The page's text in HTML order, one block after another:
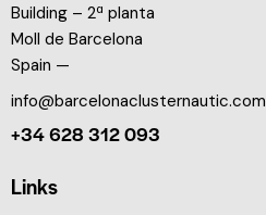
Building – 2ª planta
Moll de Barcelona
Spain —
info@barcelonaclusternautic.com
+34 628 312 093
Links